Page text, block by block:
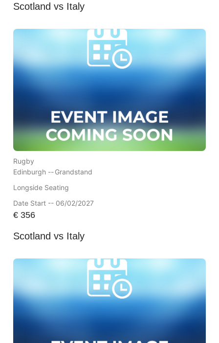
Scotland vs Italy
Rugby
Edinburgh --Grandstand
Longside Seating
Date Start -- 06/02/2027
€356
Scotland vs Italy